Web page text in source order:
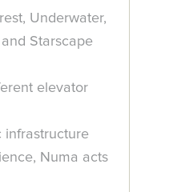
Underwater,
Starscape
elevator
infrastructure
Numa acts